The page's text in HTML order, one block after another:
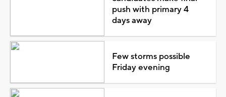
push with primary 4
days away
Few storms possible
Friday evening